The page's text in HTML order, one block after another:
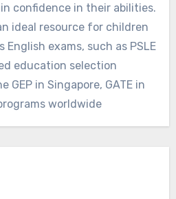
confidence in their abilities.
ideal resource for children
exams, such as PSLE
education selection
GEP in Singapore, GATE in
worldwide